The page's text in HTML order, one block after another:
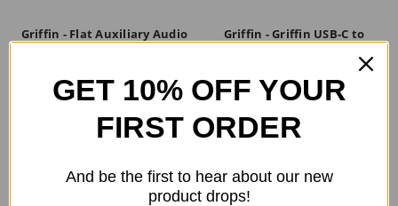
Griffin - Flat Auxiliary Audio
¥2,845.92
Griffin - Griffin USB-C to
¥2,276.51
GET 10% OFF YOUR
FIRST ORDER
And be the first to hear about our new
product drops!